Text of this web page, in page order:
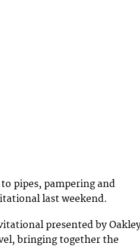
pipes, pampering and
last weekend.
presented by
bringing together the